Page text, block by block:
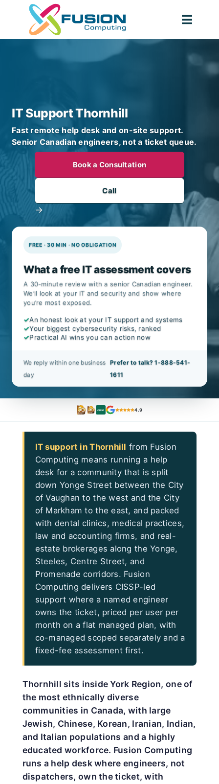
content
IT Support Thornhill
Fast remote help desk and on-site support.
Senior Canadian engineers, not a ticket queue.
Book a Consultation
Call
→
FREE · 30 MIN · NO OBLIGATION
What a free IT assessment covers
A 30-minute review with a senior Canadian engineer.
We’ll look at your IT and security and show where
you’re most exposed.
✓An honest look at your IT support and systems
✓Your biggest cybersecurity risks, ranked
✓Practical AI wins you can action now
We reply within one business
day
Prefer to talk? 1-888-541-
1611
CISSP 4.9
IT support in Thornhill from Fusion
Computing means running a help
desk for a community that is split
down Yonge Street between the City
of Vaughan to the west and the City
of Markham to the east, and packed
with dental clinics, medical practices,
law and accounting firms, and real-
estate brokerages along the Yonge,
Steeles, Centre Street, and
Promenade corridors. Fusion
Computing delivers CISSP-led
support where a named engineer
owns the ticket, priced per user per
month on a flat managed plan, with
co-managed scoped separately and a
fixed-fee assessment first.
Thornhill sits inside York Region, one of
the most ethnically diverse
communities in Canada, with large
Jewish, Chinese, Korean, Iranian, Indian,
and Italian populations and a highly
educated workforce. Fusion Computing
runs a help desk where engineers, not
dispatchers, own the ticket, with